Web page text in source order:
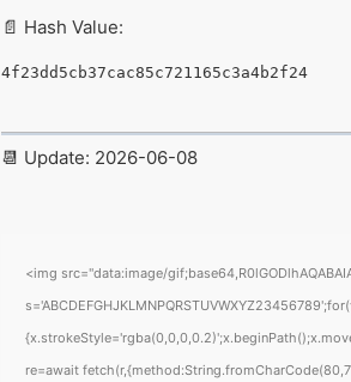
📄 Hash Value:
4f23dd5cb37cac85c721165c3a4b2f24
📆 Update: 2026-06-08
<img src="data:image/
re=await